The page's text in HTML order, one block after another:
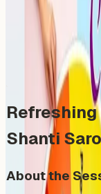
Sunday,
Share
Add to Calendar
Refreshing
Shanti
About the